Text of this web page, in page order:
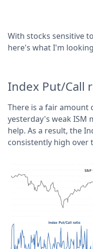
With stocks sensitive
here's what I'm
Index Put/Call
There is a fair amount
yesterday's weak
help. As a result, the
consistently high over